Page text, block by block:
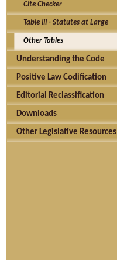
Cite Checker
Table III - Statutes at Large
Other Tables
Understanding the Code
Positive Law Codification
Editorial Reclassification
Downloads
Other Legislative Resources